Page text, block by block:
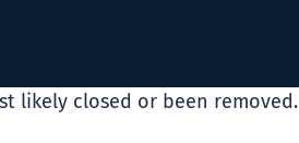
likely closed or been removed.